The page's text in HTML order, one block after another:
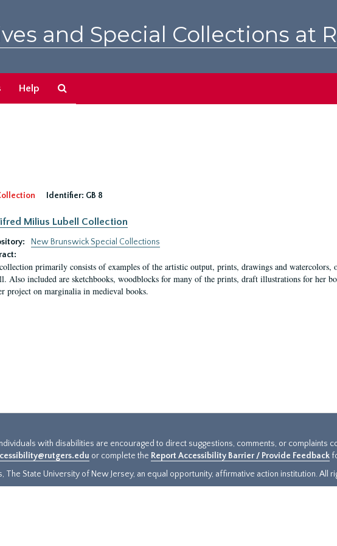
and Special Collections at
Help
Identifier: GB 8
Milius Lubell Collection
New Brunswick Special Collections
primarily consists of examples of the artistic output, prints, drawings and
Also included are sketchbooks, woodblocks for many of the prints, draft illustrations for her
project on marginalia in medieval books.
with disabilities are encouraged to direct suggestions, comments, or complaints
or complete the Report Accessibility Barrier / Provide Feedback
The State University of New Jersey, an equal opportunity, affirmative action institution. All